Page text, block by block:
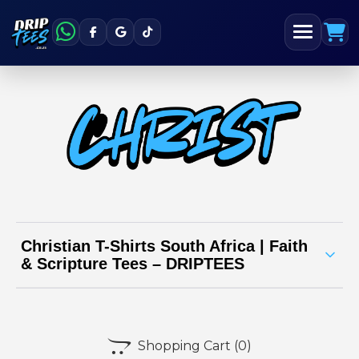
Christian T-Shirts South Africa | Faith
& Scripture Tees – DRIPTEES
Our designs are inspired by Bible verses, scripture, and
 Shopping Cart (0)